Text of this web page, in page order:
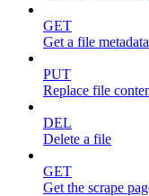
GET
Get a file metadata
PUT
Replace file
DEL
Delete a file
GET
Get the scrape